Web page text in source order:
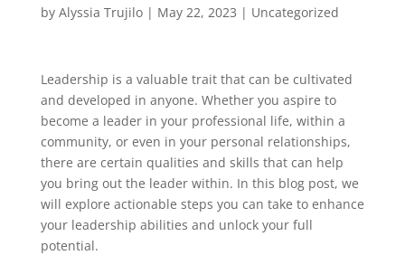
by Alyssia Trujilo| May 22, 2023 | Uncategorized
Leadership is a valuable trait that can be cultivated
and developed in anyone. Whether you aspire to
become a leader in your professional life, within a
community, or even in your personal relationships,
there are certain qualities and skills that can help
you bring out the leader within. In this blog post, we
will explore actionable steps you can take to enhance
your leadership abilities and unlock your full
potential.